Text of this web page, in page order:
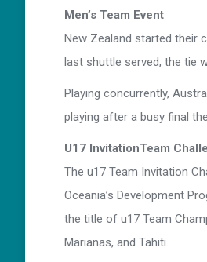
Men’s Team Event
New Zealand started their
last shuttle served, the tie
Playing concurrently,
playing after a busy final
U17 InvitationTeam
The u17 Team Invitation
Oceania’s Development
the title of u17 Team
Marianas, and Tahiti.